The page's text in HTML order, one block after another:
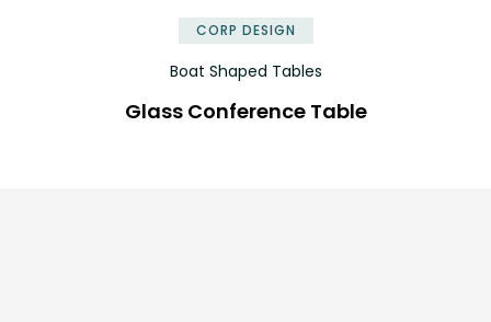
CORP DESIGN
Boat Shaped Tables
Glass Conference Table